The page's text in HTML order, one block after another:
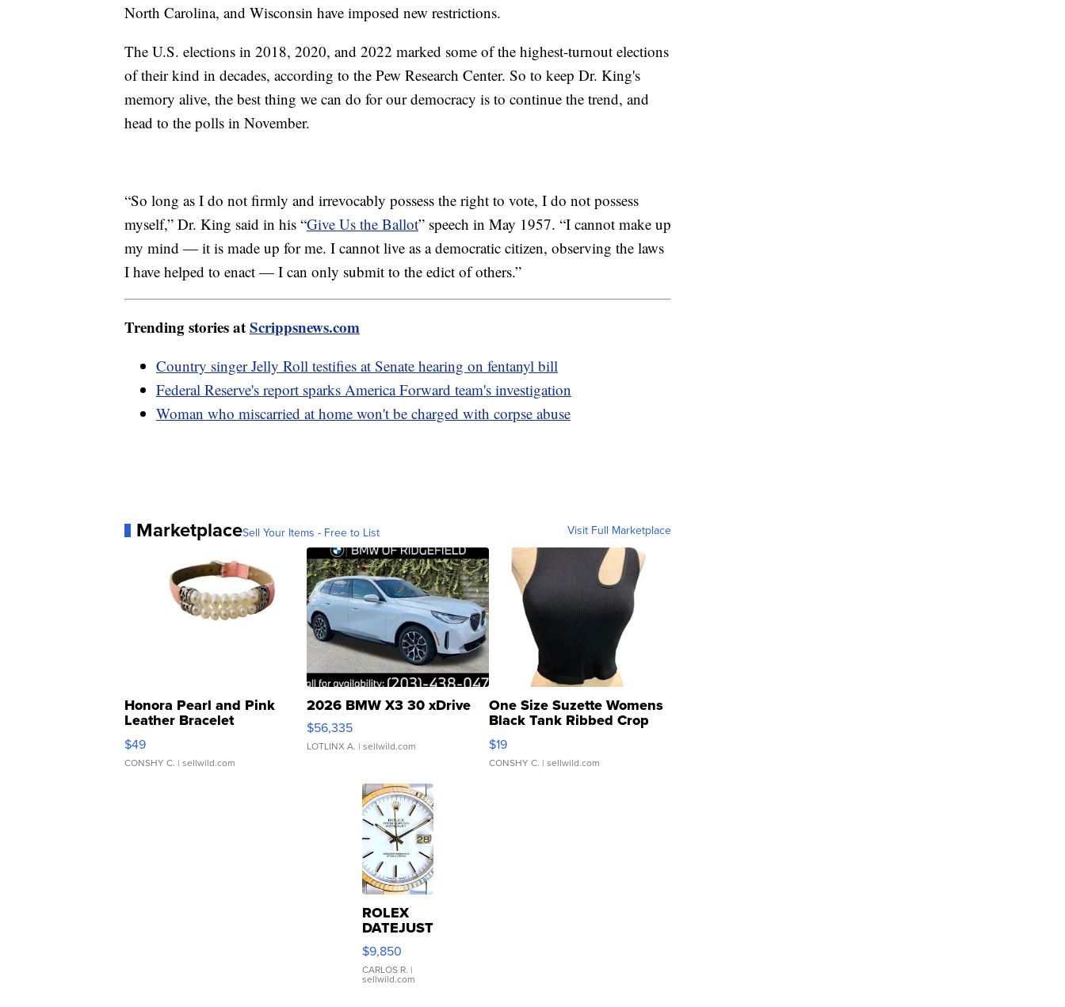
North Carolina, and Wisconsin have imposed new restrictions.
The U.S. elections in 2018, 2020, and 2022 marked some of the highest-turnout elections
of their kind in decades, according to the Pew Research Center. So to keep Dr. King's
memory alive, the best thing we can do for our democracy is to continue the trend, and
head to the polls in November.
“So long as I do not firmly and irrevocably possess the right to vote, I do not possess
myself,” Dr. King said in his “Give Us the Ballot” speech in May 1957. “I cannot make up
my mind — it is made up for me. I cannot live as a democratic citizen, observing the laws
I have helped to enact — I can only submit to the edict of others.”
Trending stories atScrippsnews.com
Country singer Jelly Roll testifies at Senate hearing on fentanyl bill
Federal Reserve's report sparks America Forward team's investigation
Woman who miscarried at home won't be charged with corpse abuse
MarketplaceSell Your Items - Free to List Visit Full Marketplace
Honora Pearl and Pink
Leather Bracelet
Adjustable Buckle Clo...
$49
CONSHY C. | sellwild.com
2026 BMW X3 30 xDrive
$56,335
LOTLINX A. | sellwild.com
One Size Suzette Womens
Black Tank Ribbed Crop
Asymmetrical ...
$19
CONSHY C. | sellwild.com
ROLEX
DATEJUST
16233
WHITE
DIAL
FLUTED
$9,850
CARLOS R. |
sellwild.com